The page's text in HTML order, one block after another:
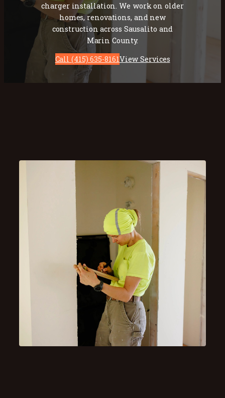
charger installation. We work on older
homes, renovations, and new
construction across Sausalito and
Marin County.
Call (415) 635-8161View Services